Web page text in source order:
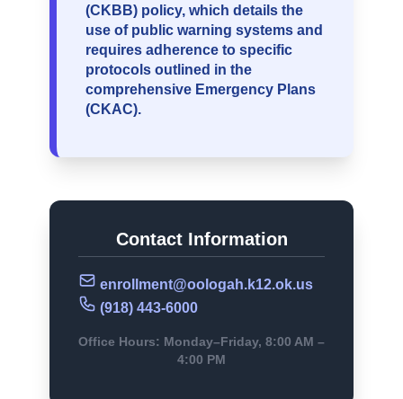
(CKBB) policy, which details the
use of public warning systems and
requires adherence to specific
protocols outlined in the
comprehensive Emergency Plans
(CKAC).
Contact Information
enrollment@oologah.k12.ok.us
(918) 443-6000
Office Hours: Monday–Friday, 8:00 AM –
4:00 PM